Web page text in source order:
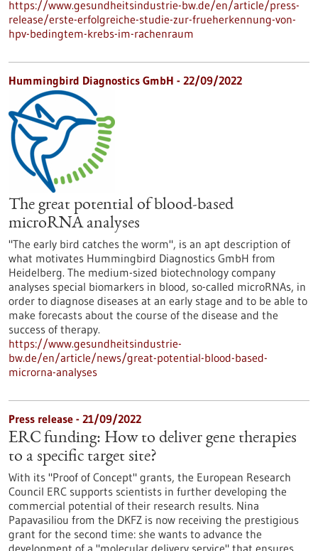
https://www.gesundheitsindustrie-bw.de/en/article/press-
release/erste-erfolgreiche-studie-zur-frueherkennung-von-
hpv-bedingtem-krebs-im-rachenraum
Hummingbird Diagnostics GmbH - 22/09/2022
The great potential of blood-based
microRNA analyses
"The early bird catches the worm", is an apt description of
what motivates Hummingbird Diagnostics GmbH from
Heidelberg. The medium-sized biotechnology company
analyses special biomarkers in blood, so-called microRNAs, in
order to diagnose diseases at an early stage and to be able to
make forecasts about the course of the disease and the
success of therapy.
https://www.gesundheitsindustrie-
bw.de/en/article/news/great-potential-blood-based-
microrna-analyses
Press release - 21/09/2022
ERC funding: How to deliver gene therapies
to a specific target site?
With its "Proof of Concept" grants, the European Research
Council ERC supports scientists in further developing the
commercial potential of their research results. Nina
Papavasiliou from the DKFZ is now receiving the prestigious
grant for the second time: she wants to advance the
development of a "molecular delivery service" that ensures